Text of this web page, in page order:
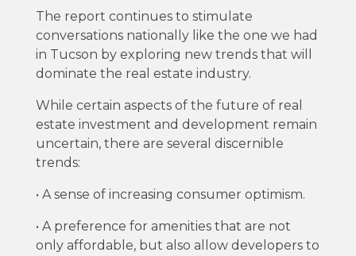
The report continues to stimulate
conversations nationally like the one we had
in Tucson by exploring new trends that will
dominate the real estate industry.
While certain aspects of the future of real
estate investment and development remain
uncertain, there are several discernible
trends:
• A sense of increasing consumer optimism.
• A preference for amenities that are not
only affordable, but also allow developers to